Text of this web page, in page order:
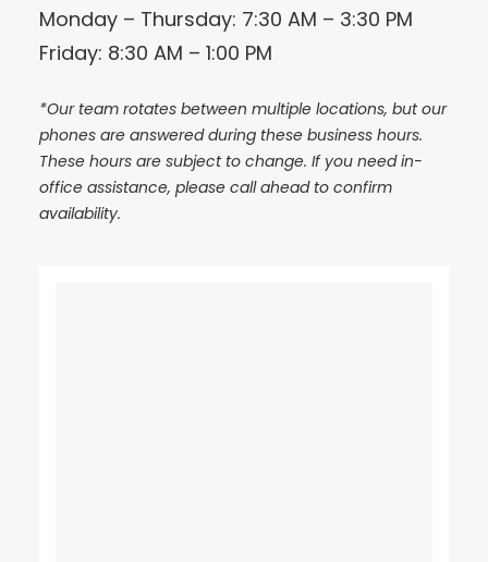
Monday – Thursday: 7:30 AM – 3:30 PM
Friday: 8:30 AM – 1:00 PM
*Our team rotates between multiple locations, but our
phones are answered during these business hours.
These hours are subject to change. If you need in-
office assistance, please call ahead to confirm
availability.